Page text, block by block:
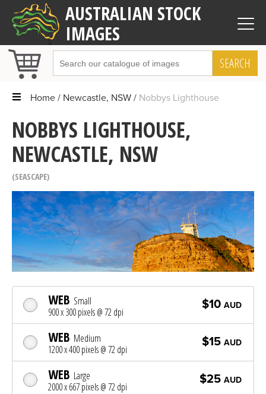
AUSTRALIAN STOCK
IMAGES
SEARCH
Home Newcastle, NSW Nobbys Lighthouse
NOBBYS LIGHTHOUSE,
NEWCASTLE, NSW
SEASCAPE
WEB Small
900 x 300 pixels @ 72 dpi
$10 AUD
WEB Medium
1200 x 400 pixels @ 72 dpi
$15 AUD
WEB Large
2000 x 667 pixels @ 72 dpi
$25 AUD